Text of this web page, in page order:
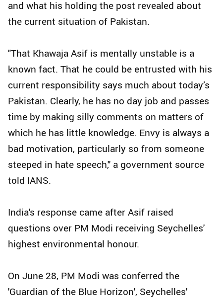
and what his holding the post revealed about
the current situation of Pakistan.
"That Khawaja Asif is mentally unstable is a
known fact. That he could be entrusted with his
current responsibility says much about today’s
Pakistan. Clearly, he has no day job and passes
time by making silly comments on matters of
which he has little knowledge. Envy is always a
bad motivation, particularly so from someone
steeped in hate speech," a government source
told IANS.
India's response came after Asif raised
questions over PM Modi receiving Seychelles'
highest environmental honour.
On June 28, PM Modi was conferred the
'Guardian of the Blue Horizon', Seychelles'